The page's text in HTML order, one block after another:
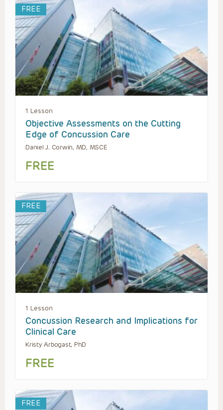
FREE
1 Lesson
Objective Assessments on the Cutting
Edge of Concussion Care
Daniel J. Corwin, MD, MSCE
FREE
FREE
1 Lesson
Concussion Research and Implications for
Clinical Care
Kristy Arbogast, PhD
FREE
FREE